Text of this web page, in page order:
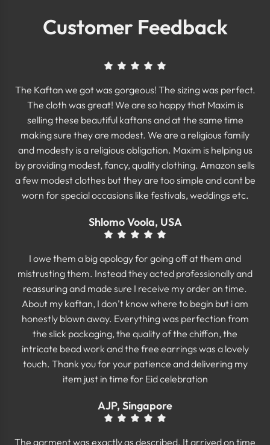
Customer Feedback
The Kaftan we got was gorgeous! The sizing was perfect.
The cloth was great! We are so happy that Maxim is
selling these beautiful kaftans and at the same time
making sure they are modest. We are a religious family
and modesty is a religious obligation. Maxim is helping us
by providing modest, fancy, quality clothing. Amazon sells
a few modest clothes but they are too simple and cant be
worn for special occasions like festivals, weddings etc.
Shlomo Voola, USA
I owe them a big apology for going off at them and
mistrusting them. Instead they acted professionally and
reassuring and made sure I receive my order on time.
About my kaftan, I don’t know where to begin but i am
honestly blown away. Everything was perfection from
the slick packaging, the quality of the chiffon, the
intricate bead work and the free earrings was a lovely
touch. Thank you for your patience and delivering my
item just in time for Eid celebration
AJP, Singapore
The garment was exactly as described. It arrived on time